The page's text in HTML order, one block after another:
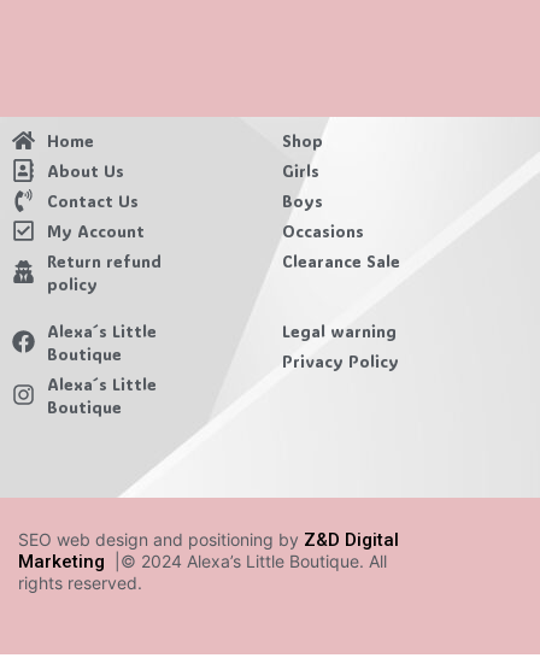
Home
About Us
Contact Us
My Account
Return refund
policy
Shop
Girls
Boys
Occasions
Clearance Sale
Alexa´s Little
Boutique
Alexa´s Little
Boutique
Legal warning
Privacy Policy
SEO web design and positioning by Z&D Digital
Marketing
|© 2024 Alexa’s Little Boutique. All
rights reserved.